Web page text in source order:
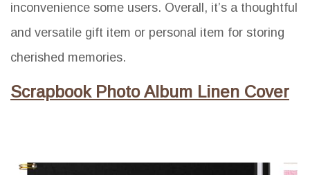
inconvenience some users. Overall, it’s a thoughtful
and versatile gift item or personal item for storing
cherished memories.
Scrapbook Photo Album Linen Cover